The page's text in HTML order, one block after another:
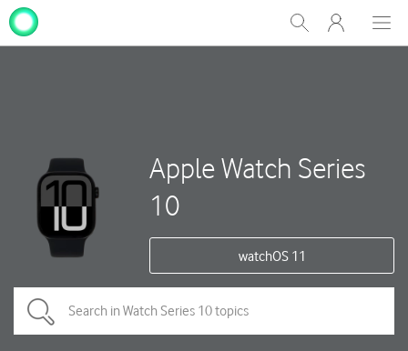
Show
Search
My
One
Apple Watch Series
10
watchOS 11